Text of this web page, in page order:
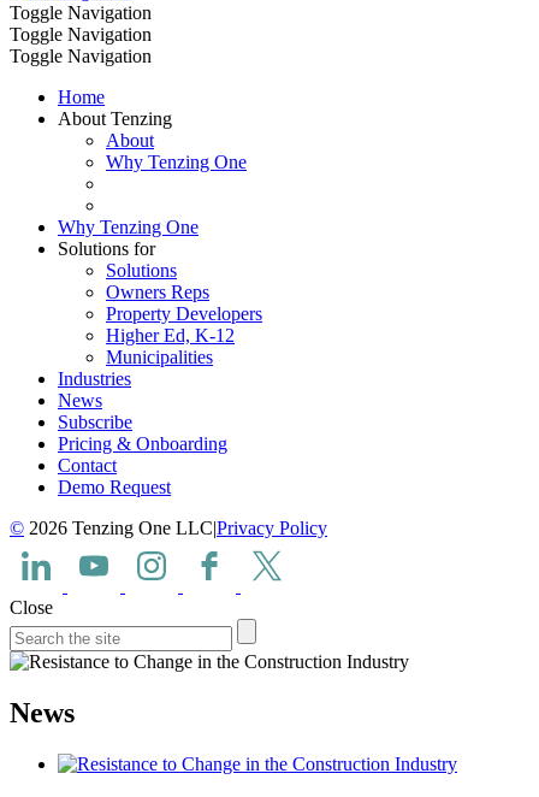
Toggle Navigation
Toggle Navigation
Toggle Navigation
Home
About Tenzing
About
Why Tenzing One
Why Tenzing One
Solutions for
Solutions
Owners Reps
Property Developers
Higher Ed, K-12
Municipalities
Industries
News
Subscribe
Pricing & Onboarding
Contact
Demo Request
© 2026 Tenzing One LLC|Privacy Policy
Close
News